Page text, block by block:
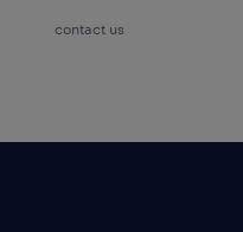
contact us